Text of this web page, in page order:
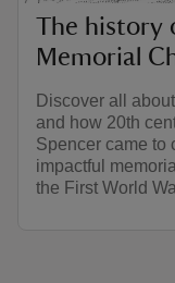
The history
Memorial
Discover all
and how 20th
Spencer came to
impactful
the First World